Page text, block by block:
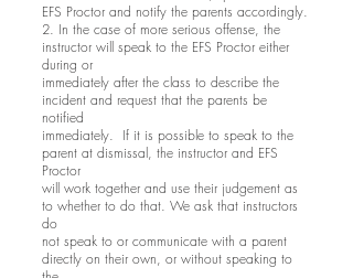
EFS Proctor and notify the parents accordingly.
2. In the case of more serious offense, the
instructor will speak to the EFS Proctor either
during or
immediately after the class to describe the
incident and request that the parents be
notified
immediately. If it is possible to speak to the
parent at dismissal, the instructor and EFS
Proctor
will work together and use their judgement as
to whether to do that. We ask that instructors
do
not speak to or communicate with a parent
directly on their own, or without speaking to